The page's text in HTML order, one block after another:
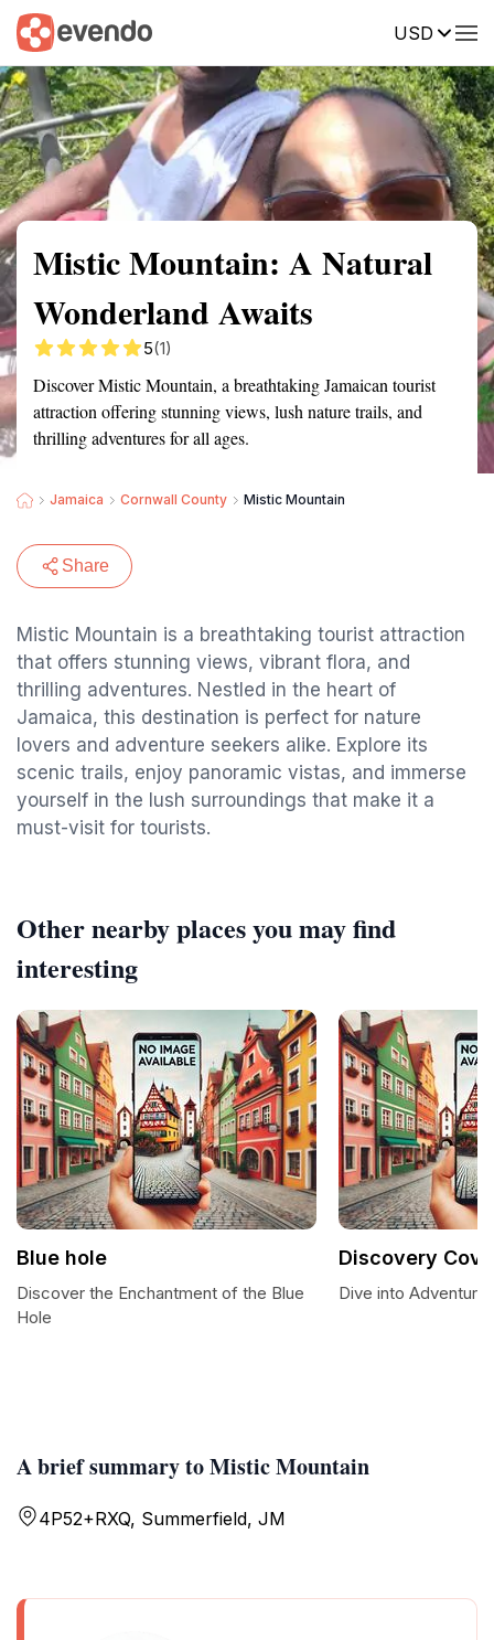
USD
Summary Map Reviews
Mistic Mountain: A Natural
Wonderland Awaits
5(1)
Discover Mistic Mountain, a breathtaking Jamaican tourist
attraction offering stunning views, lush nature trails, and
thrilling adventures for all ages.
Jamaica Cornwall County Mistic Mountain
Share
Mistic Mountain is a breathtaking tourist attraction
that offers stunning views, vibrant flora, and
thrilling adventures. Nestled in the heart of
Jamaica, this destination is perfect for nature
lovers and adventure seekers alike. Explore its
scenic trails, enjoy panoramic vistas, and immerse
yourself in the lush surroundings that make it a
must-visit for tourists.
A brief summary to Mistic Mountain
4P52+RXQ, Summerfield, JM
Other nearby places you may find
interesting
Blue hole
Discover the Enchantment of the Blue
Hole
Discovery Cove
Dive into